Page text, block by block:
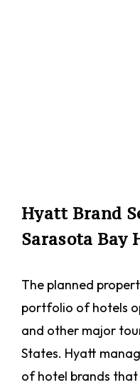
Hyatt Brand
Sarasota Bay
The planned
portfolio of hotels
and other major
States. Hyatt
of hotel brands